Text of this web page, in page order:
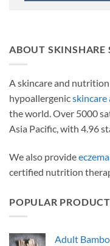
ABOUT SKINSHARE
A skincare and
hypoallergenicskincare
the world. Over 5000
Asia Pacific, with 4.96
We also provide
certified nutrition
POPULAR
Adult